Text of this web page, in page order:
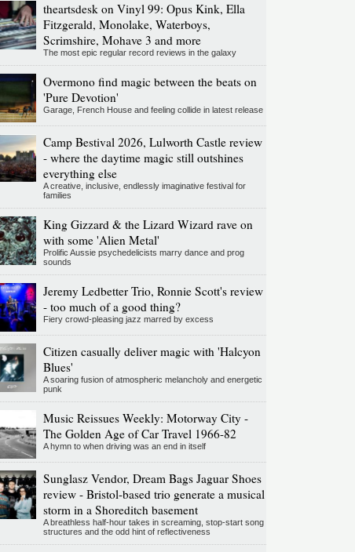
theartsdesk on Vinyl 99: Opus Kink, Ella
Fitzgerald, Monolake, Waterboys,
Scrimshire, Mohave 3 and more
The most epic regular record reviews in the galaxy
Overmono find magic between the beats on
'Pure Devotion'
Garage, French House and feeling collide in latest release
Camp Bestival 2026, Lulworth Castle review
- where the daytime magic still outshines
everything else
A creative, inclusive, endlessly imaginative festival for
families
King Gizzard & the Lizard Wizard rave on
with some 'Alien Metal'
Prolific Aussie psychedelicists marry dance and prog
sounds
Jeremy Ledbetter Trio, Ronnie Scott's review
- too much of a good thing?
Fiery crowd-pleasing jazz marred by excess
Citizen casually deliver magic with 'Halcyon
Blues'
A soaring fusion of atmospheric melancholy and energetic
punk
Music Reissues Weekly: Motorway City -
The Golden Age of Car Travel 1966-82
A hymn to when driving was an end in itself
Sunglasz Vendor, Dream Bags Jaguar Shoes
review - Bristol-based trio generate a musical
storm in a Shoreditch basement
A breathless half-hour takes in screaming, stop-start song
structures and the odd hint of reflectiveness